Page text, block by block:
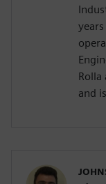
Rolla
and